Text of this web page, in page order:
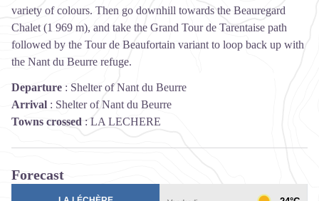
variety of colours. Then go downhill towards the Beauregard
Chalet (1 969 m), and take the Grand Tour de Tarentaise path
followed by the Tour de Beaufortain variant to loop back up with
the Nant du Beurre refuge.
Departure : Shelter of Nant du Beurre
Arrival : Shelter of Nant du Beurre
Towns crossed : LA LECHERE
Forecast